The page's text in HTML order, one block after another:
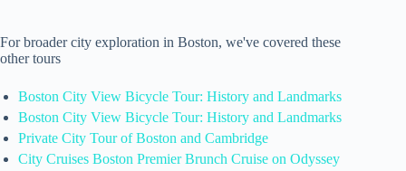
For broader city exploration in Boston, we've covered these
other tours
Boston City View Bicycle Tour: History and Landmarks
Boston City View Bicycle Tour: History and Landmarks
Private City Tour of Boston and Cambridge
City Cruises Boston Premier Brunch Cruise on Odyssey